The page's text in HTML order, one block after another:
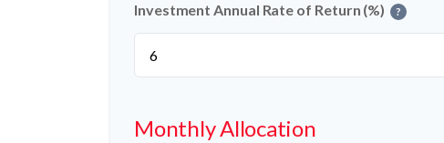
Investment Annual Rate of Return (%) ?
Monthly Allocation